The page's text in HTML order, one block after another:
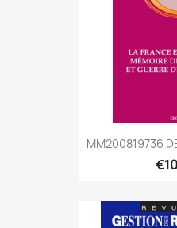
MM200819736